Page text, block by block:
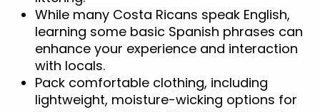
While many Costa Ricans speak English,
learning some basic Spanish phrases can
enhance your experience and interaction
with locals.
Pack comfortable clothing, including
lightweight, moisture-wicking options for